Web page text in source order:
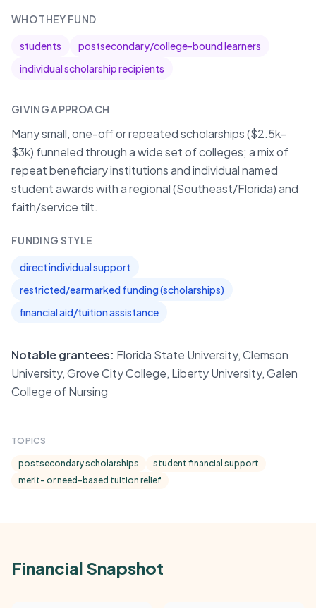
WHO THEY FUND
students
postsecondary/college-bound learners
individual scholarship recipients
GIVING APPROACH
Many small, one-off or repeated scholarships ($2.5k–
$3k) funneled through a wide set of colleges; a mix of
repeat beneficiary institutions and individual named
student awards with a regional (Southeast/Florida) and
faith/service tilt.
FUNDING STYLE
direct individual support
restricted/earmarked funding (scholarships)
financial aid/tuition assistance
Notable grantees: Florida State University, Clemson
University, Grove City College, Liberty University, Galen
College of Nursing
TOPICS
postsecondary scholarships
student financial support
merit- or need-based tuition relief
Financial Snapshot